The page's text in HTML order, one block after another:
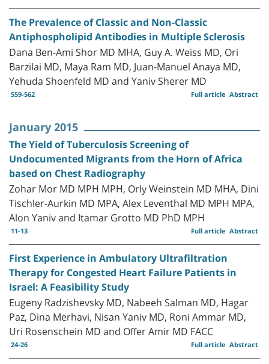
The Prevalence of Classic and Non-Classic
Antiphospholipid Antibodies in Multiple Sclerosis
Dana Ben-Ami Shor MD MHA, Guy A. Weiss MD, Ori
Barzilai MD, Maya Ram MD, Juan-Manuel Anaya MD,
Yehuda Shoenfeld MD and Yaniv Sherer MD
559-562 Abstract
Full article
January 2015
The Yield of Tuberculosis Screening of
Undocumented Migrants from the Horn of Africa
based on Chest Radiography
Zohar Mor MD MPH MPH, Orly Weinstein MD MHA, Dini
Tischler-Aurkin MD MPA, Alex Leventhal MD MPH MPA,
Alon Yaniv and Itamar Grotto MD PhD MPH
11-13 Abstract
Full article
First Experience in Ambulatory Ultrafiltration
Therapy for Congested Heart Failure Patients in
Israel: A Feasibility Study
Eugeny Radzishevsky MD, Nabeeh Salman MD, Hagar
Paz, Dina Merhavi, Nisan Yaniv MD, Roni Ammar MD,
Uri Rosenschein MD and Offer Amir MD FACC
24-26 Abstract
Full article